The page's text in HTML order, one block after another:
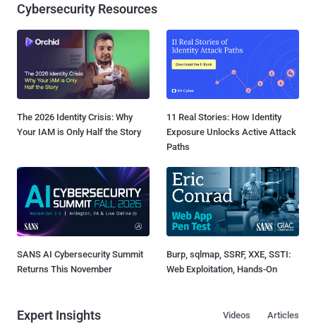
Cybersecurity Resources
The 2026 Identity Crisis: Why
Your IAM is Only Half the Story
11 Real Stories: How Identity
Exposure Unlocks Active Attack
Paths
SANS AI Cybersecurity Summit
Returns This November
Burp, sqlmap, SSRF, XXE, SSTI:
Web Exploitation, Hands-On
Expert Insights Articles
Videos